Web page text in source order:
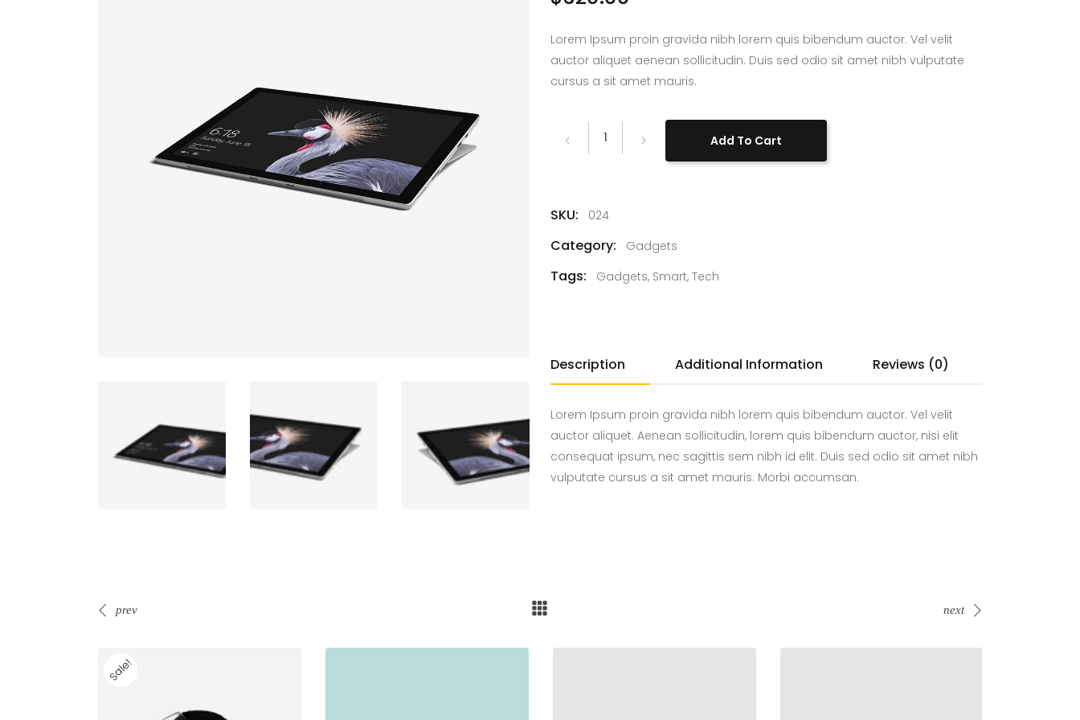
Lorem Ipsum proin gravida nibh lorem quis bibendum auctor. Vel velit
auctor aliquet aenean sollicitudin. Duis sed odio sit amet nibh vulputate
cursus a sit amet mauris.
Surface
Add To Cart
SKU: 024
Category: Gadgets
Tags: Gadgets, Smart,Tech
Description Additional Information Reviews (0)
Lorem Ipsum proin gravida nibh lorem quis bibendum auctor. Vel velit
auctor aliquet. Aenean sollicitudin, lorem quis bibendum auctor, nisi elit
consequat ipsum, nec sagittis sem nibh id elit. Duis sed odio sit amet nibh
vulputate cursus a sit amet mauris. Morbi accumsan.
prev next
Sale!